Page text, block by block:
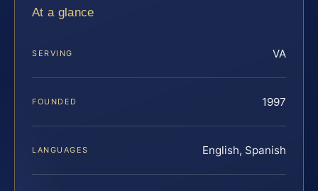
At a glance
SERVING VA
FOUNDED 1997
LANGUAGES English, Spanish